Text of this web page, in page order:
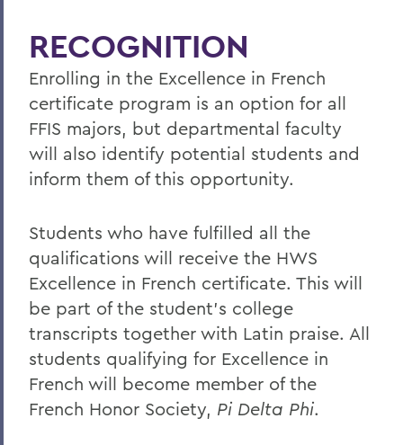
RECOGNITION
Enrolling in the Excellence in French
certificate program is an option for all
FFIS majors, but departmental faculty
will also identify potential students and
inform them of this opportunity.
Students who have fulfilled all the
qualifications will receive the HWS
Excellence in French certificate. This will
be part of the student's college
transcripts together with Latin praise. All
students qualifying for Excellence in
French will become member of the
French Honor Society, Pi Delta Phi.